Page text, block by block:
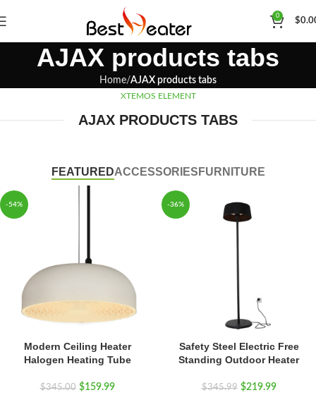
0
$
AJAX products tabs
Home AJAX products tabs
XTEMOS ELEMENT
AJAX PRODUCTS TABS
FEATUREDACCESSORIES FURNITURE
-54%
Modern Ceiling Heater
Halogen Heating Tube
$345.00 $159.99
-36%
Safety Steel Electric Free
Standing Outdoor Heater
$345.99 $219.99